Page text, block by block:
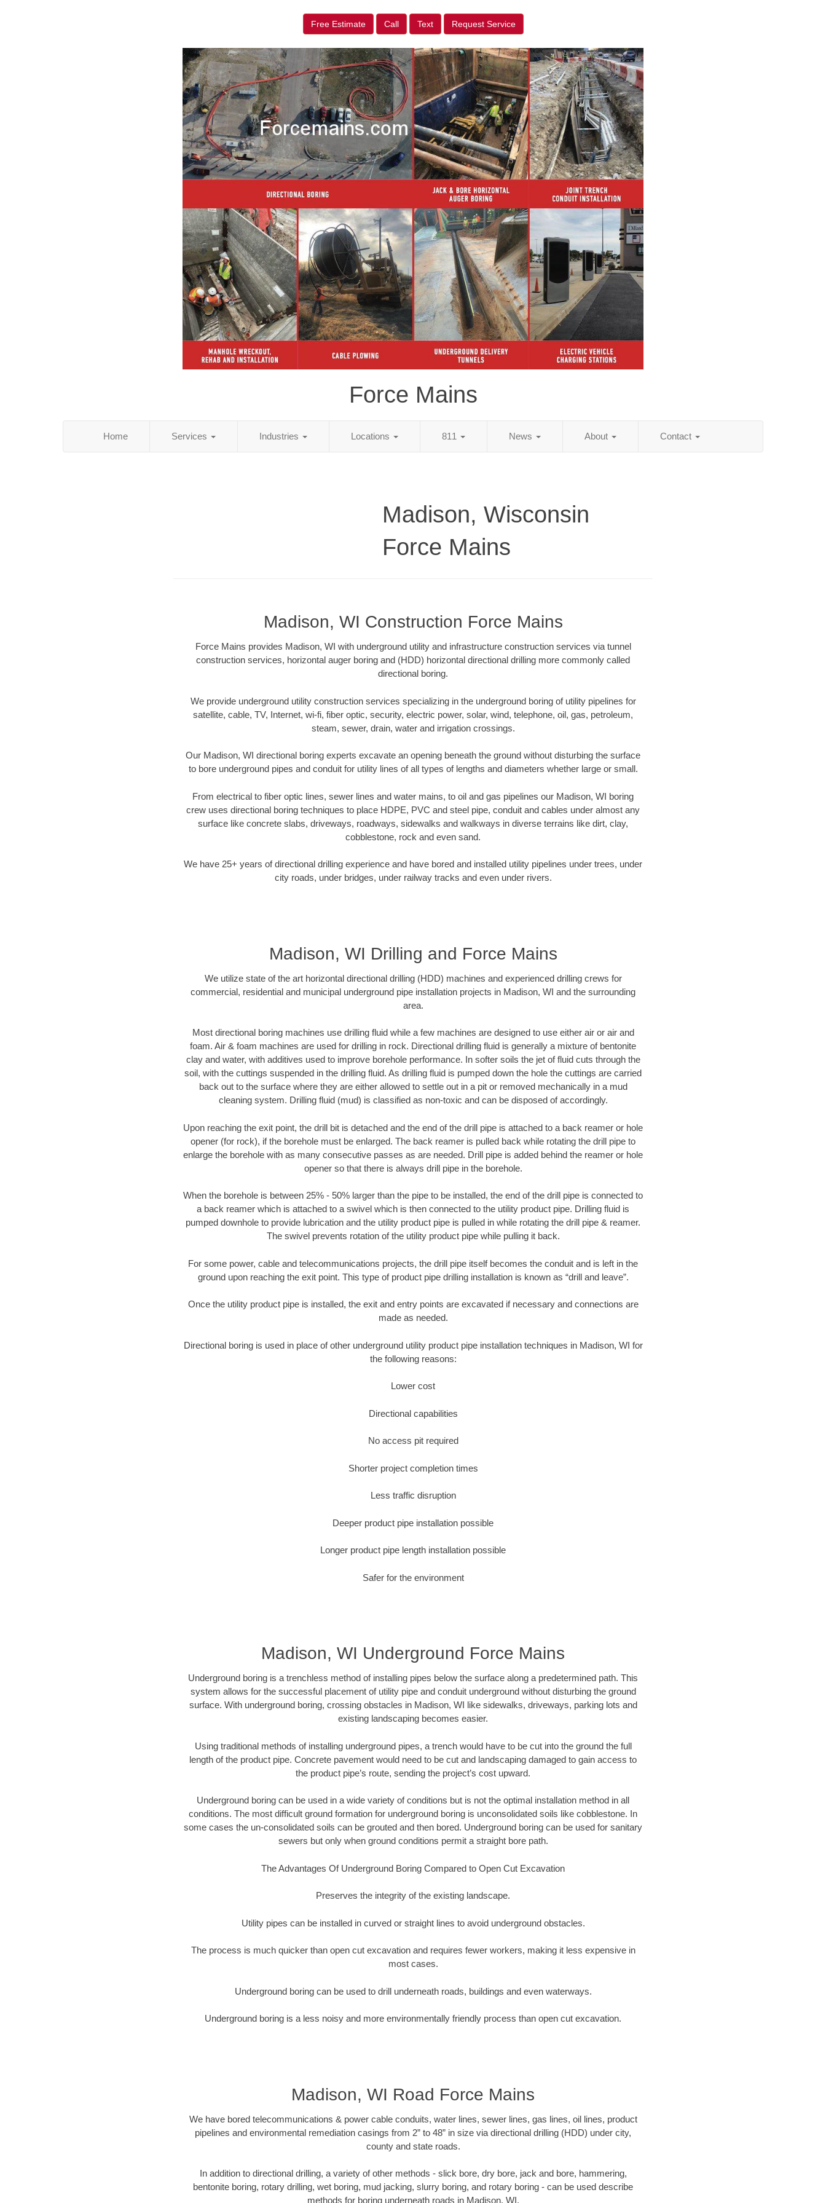
Free Estimate Call Text Request Service
Force Mains
Home Services Industries Locations 811 News About Contact
Madison, Wisconsin
Force Mains
Madison, WI Construction Force Mains
Force Mains provides Madison, WI with underground utility and infrastructure construction services via tunnel
construction services, horizontal auger boring and (HDD) horizontal directional drilling more commonly called
directional boring.
We provide underground utility construction services specializing in the underground boring of utility pipelines for
satellite, cable, TV, Internet, wi-fi, fiber optic, security, electric power, solar, wind, telephone, oil, gas, petroleum,
steam, sewer, drain, water and irrigation crossings.
Our Madison, WI directional boring experts excavate an opening beneath the ground without disturbing the surface
to bore underground pipes and conduit for utility lines of all types of lengths and diameters whether large or small.
From electrical to fiber optic lines, sewer lines and water mains, to oil and gas pipelines our Madison, WI boring
crew uses directional boring techniques to place HDPE, PVC and steel pipe, conduit and cables under almost any
surface like concrete slabs, driveways, roadways, sidewalks and walkways in diverse terrains like dirt, clay,
cobblestone, rock and even sand.
We have 25+ years of directional drilling experience and have bored and installed utility pipelines under trees, under
city roads, under bridges, under railway tracks and even under rivers.
Madison, WI Drilling and Force Mains
We utilize state of the art horizontal directional drilling (HDD) machines and experienced drilling crews for
commercial, residential and municipal underground pipe installation projects in Madison, WI and the surrounding
area.
Most directional boring machines use drilling fluid while a few machines are designed to use either air or air and
foam. Air & foam machines are used for drilling in rock. Directional drilling fluid is generally a mixture of bentonite
clay and water, with additives used to improve borehole performance. In softer soils the jet of fluid cuts through the
soil, with the cuttings suspended in the drilling fluid. As drilling fluid is pumped down the hole the cuttings are carried
back out to the surface where they are either allowed to settle out in a pit or removed mechanically in a mud
cleaning system. Drilling fluid (mud) is classified as non-toxic and can be disposed of accordingly.
Upon reaching the exit point, the drill bit is detached and the end of the drill pipe is attached to a back reamer or hole
opener (for rock), if the borehole must be enlarged. The back reamer is pulled back while rotating the drill pipe to
enlarge the borehole with as many consecutive passes as are needed. Drill pipe is added behind the reamer or hole
opener so that there is always drill pipe in the borehole.
When the borehole is between 25% - 50% larger than the pipe to be installed, the end of the drill pipe is connected to
a back reamer which is attached to a swivel which is then connected to the utility product pipe. Drilling fluid is
pumped downhole to provide lubrication and the utility product pipe is pulled in while rotating the drill pipe & reamer.
The swivel prevents rotation of the utility product pipe while pulling it back.
For some power, cable and telecommunications projects, the drill pipe itself becomes the conduit and is left in the
ground upon reaching the exit point. This type of product pipe drilling installation is known as “drill and leave”.
Once the utility product pipe is installed, the exit and entry points are excavated if necessary and connections are
made as needed.
Directional boring is used in place of other underground utility product pipe installation techniques in Madison, WI for
the following reasons:
Lower cost
Directional capabilities
No access pit required
Shorter project completion times
Less traffic disruption
Deeper product pipe installation possible
Longer product pipe length installation possible
Safer for the environment
Madison, WI Underground Force Mains
Underground boring is a trenchless method of installing pipes below the surface along a predetermined path. This
system allows for the successful placement of utility pipe and conduit underground without disturbing the ground
surface. With underground boring, crossing obstacles in Madison, WI like sidewalks, driveways, parking lots and
existing landscaping becomes easier.
Using traditional methods of installing underground pipes, a trench would have to be cut into the ground the full
length of the product pipe. Concrete pavement would need to be cut and landscaping damaged to gain access to
the product pipe’s route, sending the project’s cost upward.
Underground boring can be used in a wide variety of conditions but is not the optimal installation method in all
conditions. The most difficult ground formation for underground boring is unconsolidated soils like cobblestone. In
some cases the un-consolidated soils can be grouted and then bored. Underground boring can be used for sanitary
sewers but only when ground conditions permit a straight bore path.
The Advantages Of Underground Boring Compared to Open Cut Excavation
Preserves the integrity of the existing landscape.
Utility pipes can be installed in curved or straight lines to avoid underground obstacles.
The process is much quicker than open cut excavation and requires fewer workers, making it less expensive in
most cases.
Underground boring can be used to drill underneath roads, buildings and even waterways.
Underground boring is a less noisy and more environmentally friendly process than open cut excavation.
Madison, WI Road Force Mains
We have bored telecommunications & power cable conduits, water lines, sewer lines, gas lines, oil lines, product
pipelines and environmental remediation casings from 2” to 48” in size via directional drilling (HDD) under city,
county and state roads.
In addition to directional drilling, a variety of other methods - slick bore, dry bore, jack and bore, hammering,
bentonite boring, rotary drilling, wet boring, mud jacking, slurry boring, and rotary boring - can be used describe
methods for boring underneath roads in Madison, WI.